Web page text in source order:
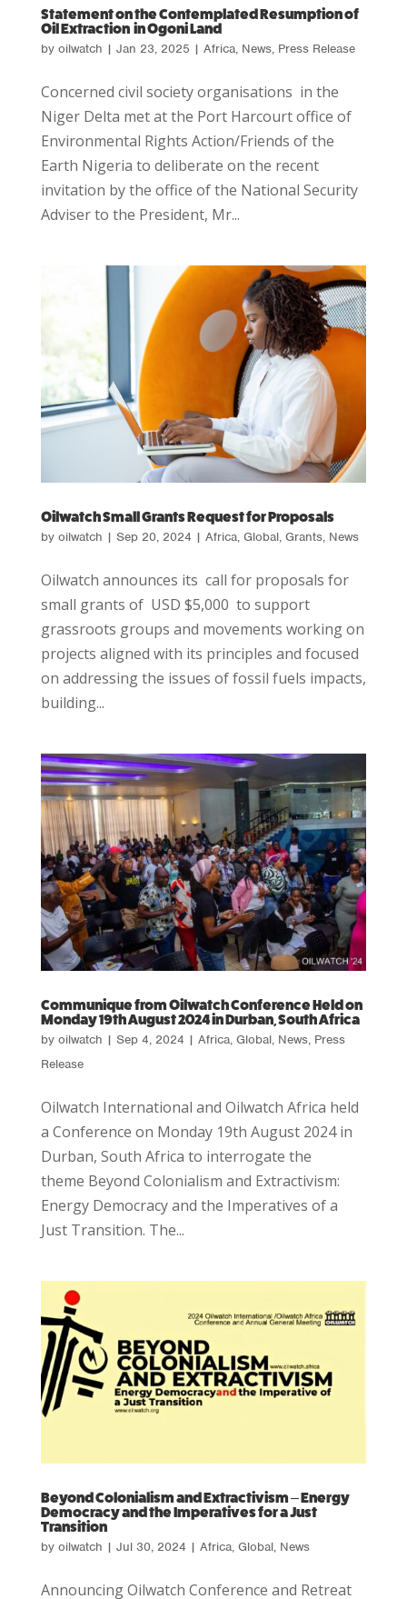
Statement on the Contemplated Resumption of
Oil Extraction in Ogoni Land
by oilwatch | Jan 23, 2025 | Africa, News, Press Release
Concerned civil society organisations in the
Niger Delta met at the Port Harcourt office of
Environmental Rights Action/Friends of the
Earth Nigeria to deliberate on the recent
invitation by the office of the National Security
Adviser to the President, Mr...
Oilwatch Small Grants Request for Proposals
by oilwatch | Sep 20, 2024 | Africa, Global, Grants, News
Oilwatch announces its call for proposals for
small grants of USD $5,000 to support
grassroots groups and movements working on
projects aligned with its principles and focused
on addressing the issues of fossil fuels impacts,
building...
Communique from Oilwatch Conference Held on
Monday 19th August 2024 in Durban, South Africa
by oilwatch | Sep 4, 2024 | Africa, Global, News, Press
Release
Oilwatch International and Oilwatch Africa held
a Conference on Monday 19th August 2024 in
Durban, South Africa to interrogate the
theme Beyond Colonialism and Extractivism:
Energy Democracy and the Imperatives of a
Just Transition. The...
Beyond Colonialism and Extractivism – Energy
Democracy and the Imperatives for a Just
Transition
by oilwatch | Jul 30, 2024 | Africa, Global, News
Announcing Oilwatch Conference and Retreat